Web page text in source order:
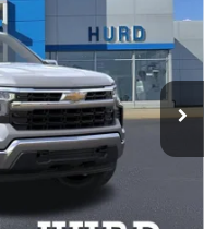
Model: CK10543
Ext. Int.